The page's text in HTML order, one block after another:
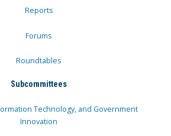
Reports
Forums
Roundtables
Subcommittees
Technology, and Government
Innovation